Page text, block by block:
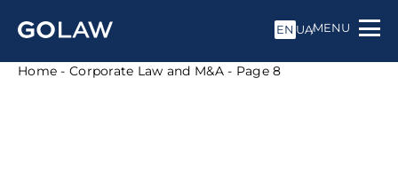
EN UAMENU
Home - Corporate Law and M&A- Page 8